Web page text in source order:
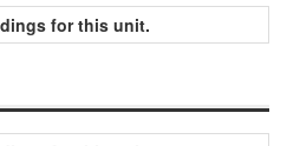
for this unit.